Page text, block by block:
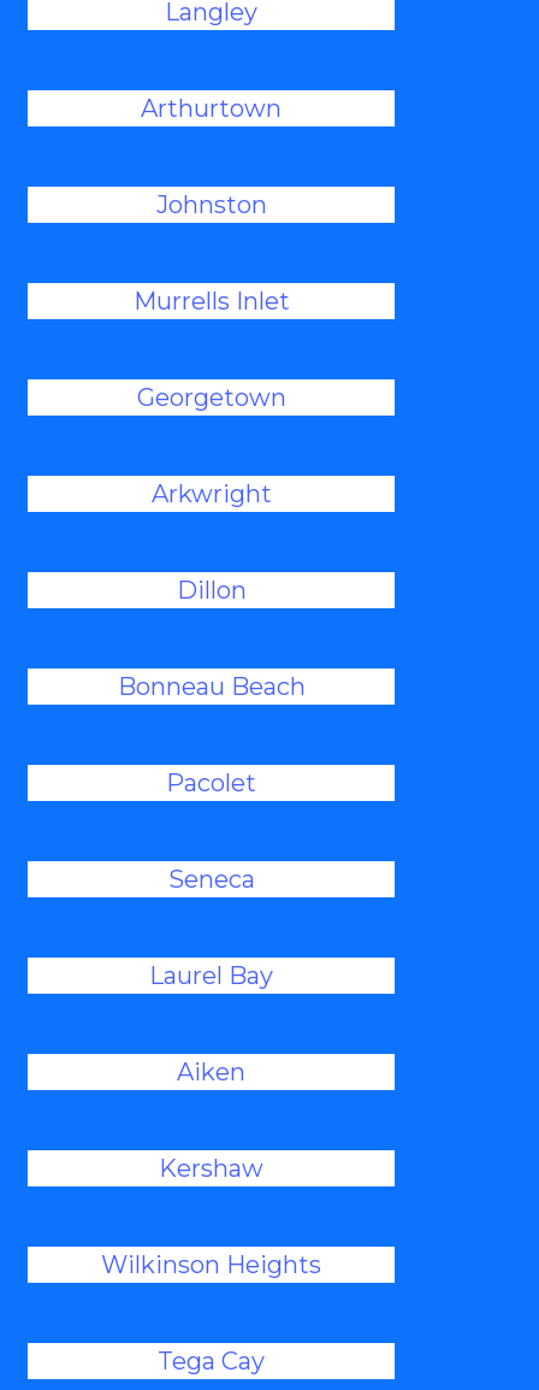
Langley
Arthurtown
Johnston
Murrells Inlet
Georgetown
Arkwright
Dillon
Bonneau Beach
Pacolet
Seneca
Laurel Bay
Aiken
Kershaw
Wilkinson Heights
Tega Cay